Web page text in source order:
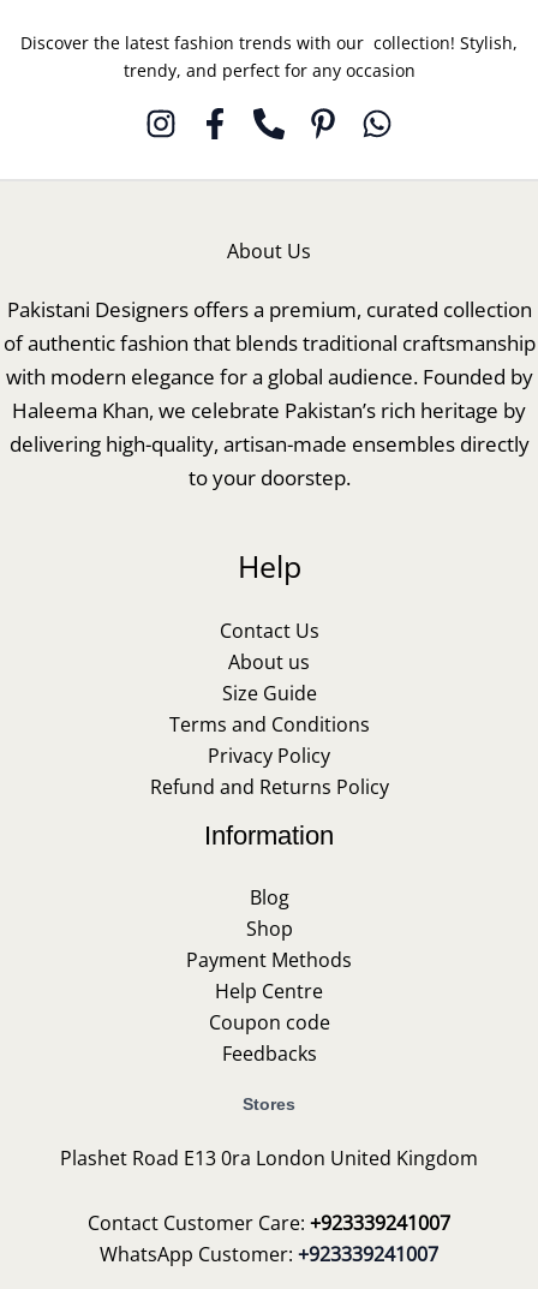
Discover the latest fashion trends with our collection! Stylish,
trendy, and perfect for any occasion
About Us
Pakistani Designers offers a premium, curated collection
of authentic fashion that blends traditional craftsmanship
with modern elegance for a global audience. Founded by
Haleema Khan, we celebrate Pakistan’s rich heritage by
delivering high-quality, artisan-made ensembles directly
to your doorstep.
Help
Contact Us
About us
Size Guide
Terms and Conditions
Privacy Policy
Refund and Returns Policy
Information
Blog
Shop
Payment Methods
Help Centre
Coupon code
Feedbacks
Stores
Plashet Road E13 0ra London United Kingdom
Contact Customer Care: +923339241007
WhatsApp Customer: +923339241007